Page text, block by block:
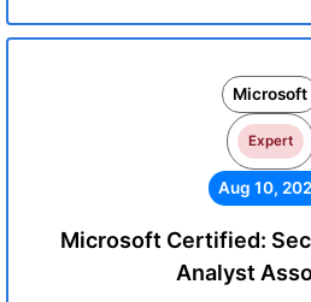
Microsoft
Expert
Aug 10,
Microsoft Certified:
Analyst